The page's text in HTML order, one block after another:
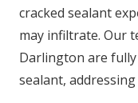
cracked sealant
may infiltrate. Our
Darlington are
sealant,